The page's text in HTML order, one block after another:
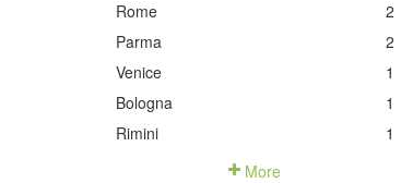
Rome
2
Parma
2
Venice
1
Bologna
1
Rimini
1
More